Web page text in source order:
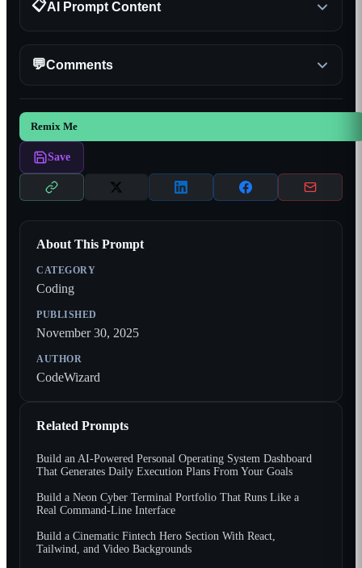
📋AI Prompt Content
💬Comments
Remix Me
Save
About This Prompt
CATEGORY
Coding
PUBLISHED
November 30, 2025
AUTHOR
CodeWizard
Related Prompts
Build an AI-Powered Personal Operating System Dashboard
That Generates Daily Execution Plans From Your Goals
Build a Neon Cyber Terminal Portfolio That Runs Like a
Real Command-Line Interface
Build a Cinematic Fintech Hero Section With React,
Tailwind, and Video Backgrounds